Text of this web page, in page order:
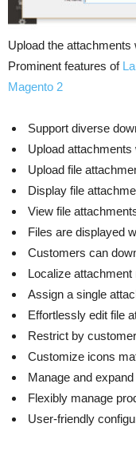
Upload the attachments
Prominent features of
Magento 2
Support diverse
Upload
Upload file
Display file
View file
Files are displayed
Customers can
Localize
Assign a single
Effortlessly edit file
Restrict by
Customize icons
Manage and
Flexibly manage
User-friendly